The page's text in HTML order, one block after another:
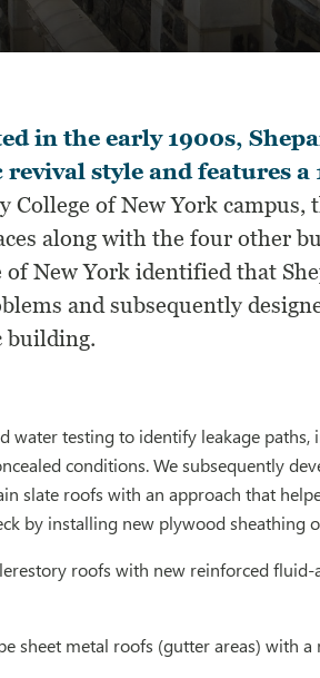
in the early 1900s,
style and features
College of New York
along with the four other
of New York identified that
and subsequently
building.
water testing to identify leakage
conditions. We subsequently
slate roofs with an approach that
by installing new plywood sheathing
roofs with new reinforced
sheet metal roofs (gutter areas) with